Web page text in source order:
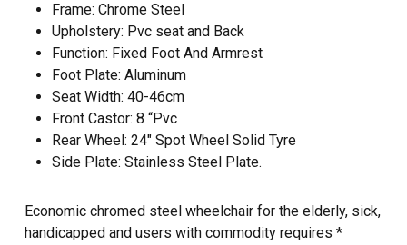
Frame: Chrome Steel
Upholstery: Pvc seat and Back
Function: Fixed Foot And Armrest
Foot Plate: Aluminum
Seat Width: 40-46cm
Front Castor: 8 “Pvc
Rear Wheel: 24″ Spot Wheel Solid Tyre
Side Plate: Stainless Steel Plate.
Economic chromed steel wheelchair for the elderly, sick,
handicapped and users with commodity requires *